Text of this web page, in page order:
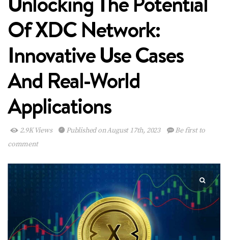
Of XDC Network:
Innovative Use Cases
And Real-World
Applications
2.9K Views Published on August 17th, 2023
Be first to
comment